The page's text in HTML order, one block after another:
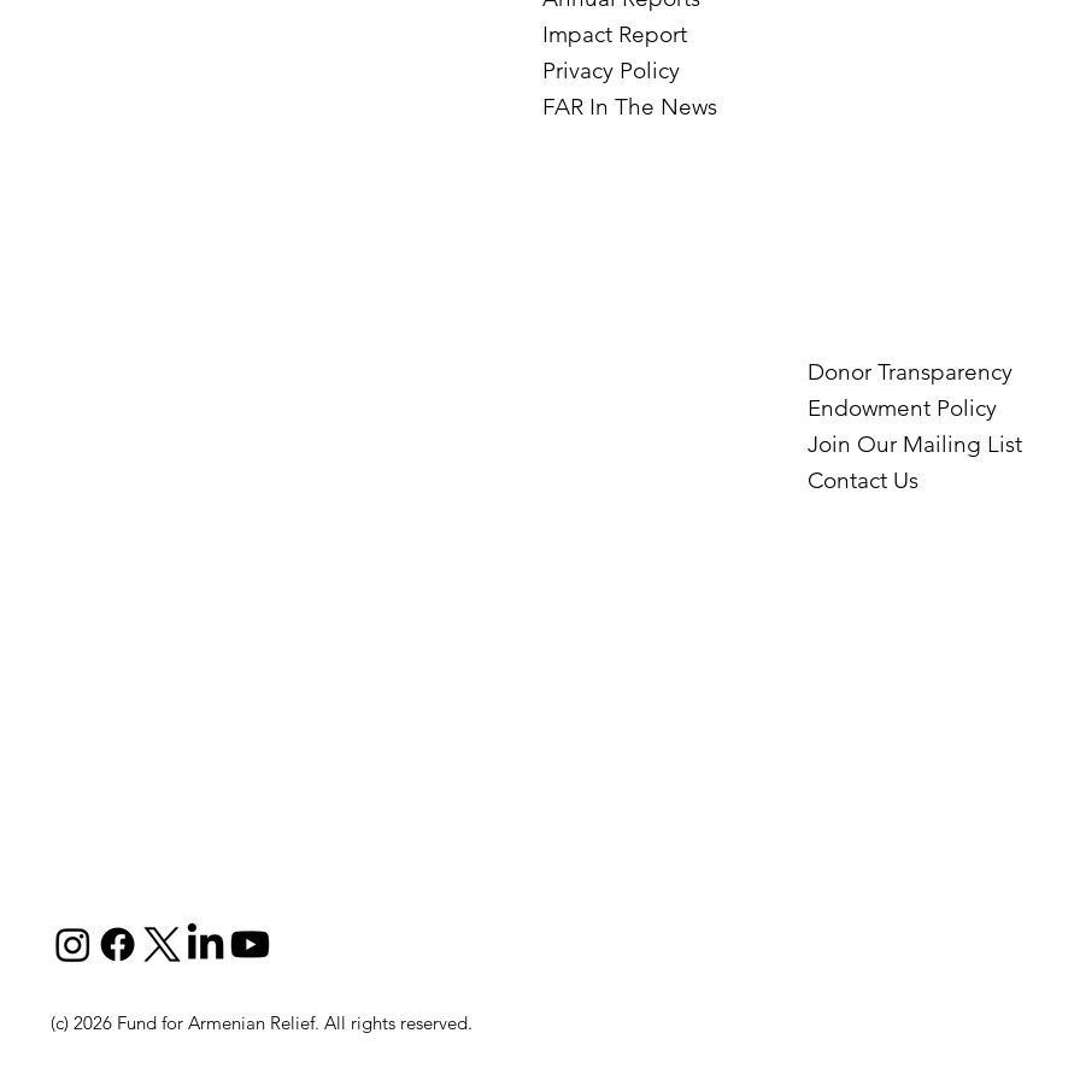
Impact Report
Privacy Policy
FAR In The News
Donor Transparency
Endowment Policy
Join Our Mailing List
Contact Us
(c) 2026 Fund for Armenian Relief. All rights reserved.